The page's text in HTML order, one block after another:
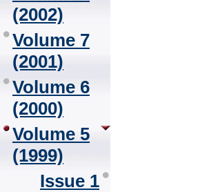
(2002)
Volume 7
(2001)
Volume 6
(2000)
Volume 5
(1999)
Issue 1